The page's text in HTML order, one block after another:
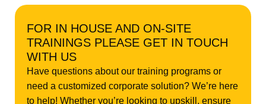
FOR IN HOUSE AND ON-SITE
TRAININGS PLEASE GET IN TOUCH
WITH US
Have questions about our training programs or
need a customized corporate solution? We’re here
to help! Whether you’re looking to upskill, ensure